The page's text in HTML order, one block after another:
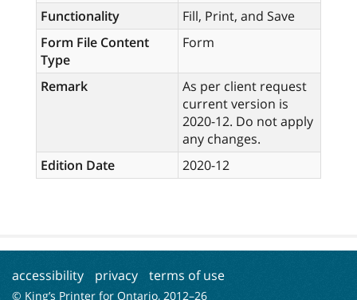
Functionality
Fill, Print, and Save
Form File Content
Type
Form
Remark
As per client request
current version is
2020-12. Do not apply
any changes.
Edition Date
2020-12
accessibility privacy terms of use
© King’s Printer for Ontario, 2012–26